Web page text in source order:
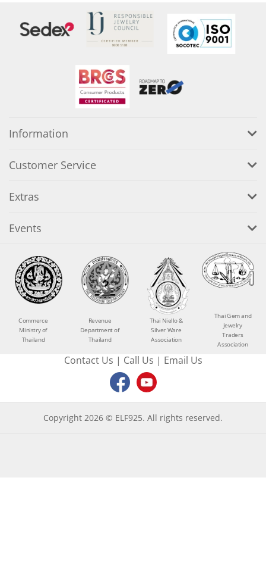
Information
Customer Service
Extras
Events
Commerce
Ministry of
Thailand
Revenue
Department of
Thailand
Thai Niello &
Silver Ware
Association
Thai Gem and
Jewelry
Traders
Association
Contact Us | Call Us | Email Us
Copyright 2026 © ELF925. All rights reserved.